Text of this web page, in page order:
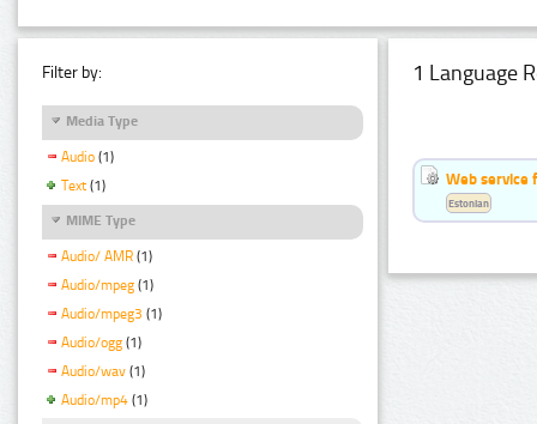
Filter by:
Media Type
Audio (1)
Text (1)
MIME Type
Audio/ AMR (1)
Audio/mpeg (1)
Audio/mpeg3 (1)
Audio/ogg (1)
Audio/wav (1)
Audio/mp4 (1)
1 Language
Web service
Estonian